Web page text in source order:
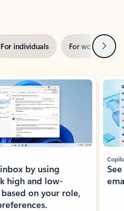
For individuals For work Next
by using
high and low-
on your role,